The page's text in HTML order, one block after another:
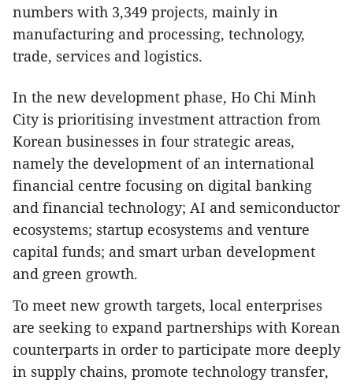
numbers with 3,349 projects, mainly in
manufacturing and processing, technology,
trade, services and logistics.
In the new development phase, Ho Chi Minh
City is prioritising investment attraction from
Korean businesses in four strategic areas,
namely the development of an international
financial centre focusing on digital banking
and financial technology; AI and semiconductor
ecosystems; startup ecosystems and venture
capital funds; and smart urban development
and green growth.
To meet new growth targets, local enterprises
are seeking to expand partnerships with Korean
counterparts in order to participate more deeply
in supply chains, promote technology transfer,